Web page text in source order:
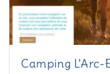
Camping L'Arc-